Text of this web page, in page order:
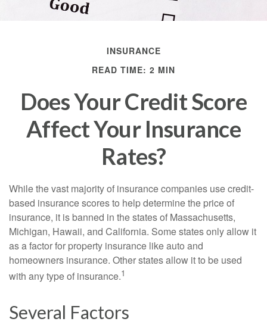
INSURANCE
READ TIME: 2 MIN
Does Your Credit Score
Affect Your Insurance
Rates?
While the vast majority of insurance companies use credit-
based insurance scores to help determine the price of
insurance, it is banned in the states of Massachusetts,
Michigan, Hawaii, and California. Some states only allow it
as a factor for property insurance like auto and
homeowners insurance. Other states allow it to be used
with any type of insurance.1
Several Factors